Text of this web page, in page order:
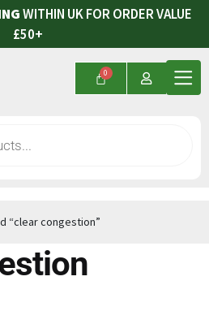
WITHIN UK FOR ORDER VALUE
£50+
“clear congestion”